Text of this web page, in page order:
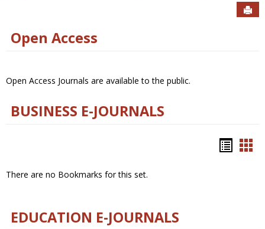
Open Access
Open Access Journals are available to the public.
BUSINESS E-JOURNALS
There are no Bookmarks for this set.
EDUCATION E-JOURNALS